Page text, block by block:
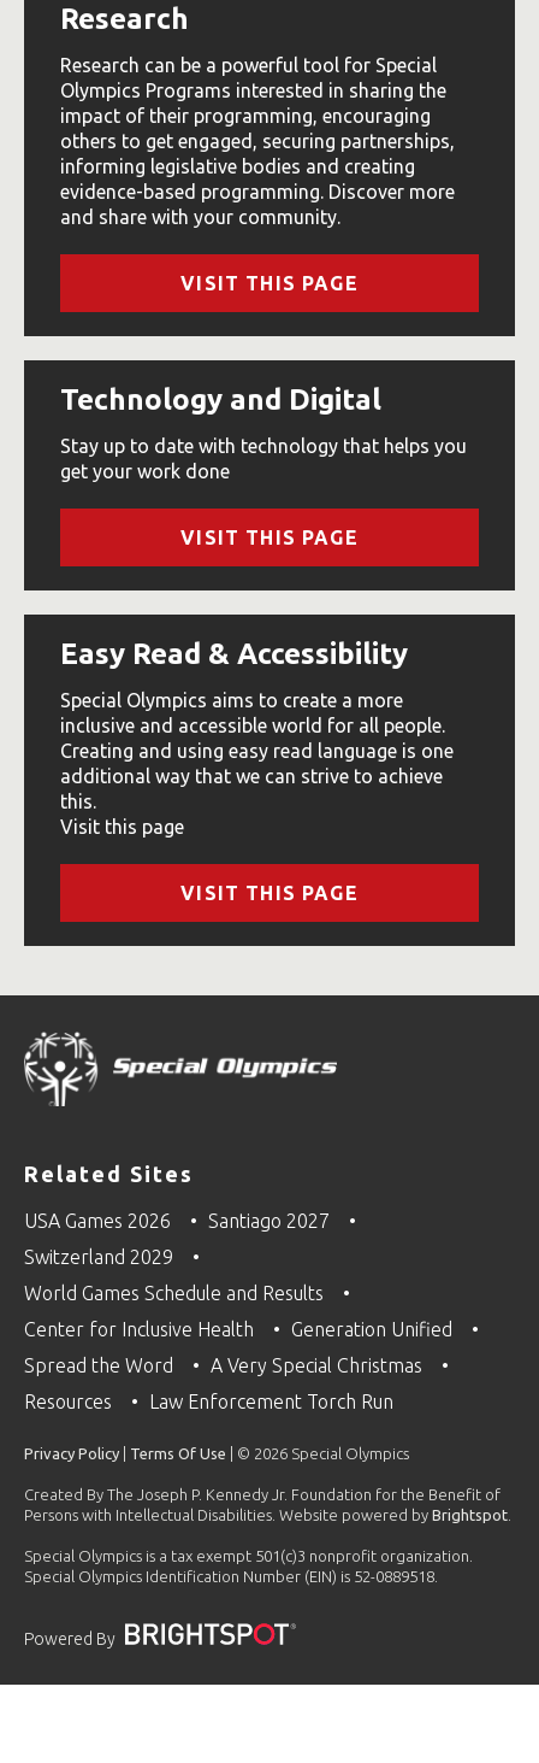
Research
Research can be a powerful tool for Special
Olympics Programs interested in sharing the
impact of their programming, encouraging
others to get engaged, securing partnerships,
informing legislative bodies and creating
evidence-based programming. Discover more
and share with your community.
VISIT THIS PAGE
Technology and Digital
Stay up to date with technology that helps you
get your work done
VISIT THIS PAGE
Easy Read & Accessibility
Special Olympics aims to create a more
inclusive and accessible world for all people.
Creating and using easy read language is one
additional way that we can strive to achieve
this.
Visit this page
VISIT THIS PAGE
Related Sites
USA Games 2026
Santiago 2027
Switzerland 2029
World Games Schedule and Results
Center for Inclusive Health
Generation Unified
Spread the Word
A Very Special Christmas
Resources
Law Enforcement Torch Run
Privacy Policy Terms Of Use | © 2026 Special Olympics
Created By The Joseph P. Kennedy Jr. Foundation for the Benefit of
Persons with Intellectual Disabilities. Website powered by Brightspot
Special Olympics is a tax exempt 501(c)3 nonprofit organization.
Special Olympics Identification Number (EIN) is 52-0889518.
Powered By